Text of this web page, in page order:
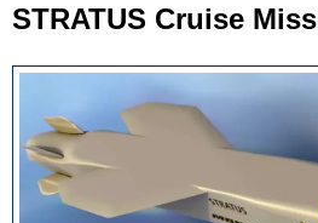
STRATUS Cruise